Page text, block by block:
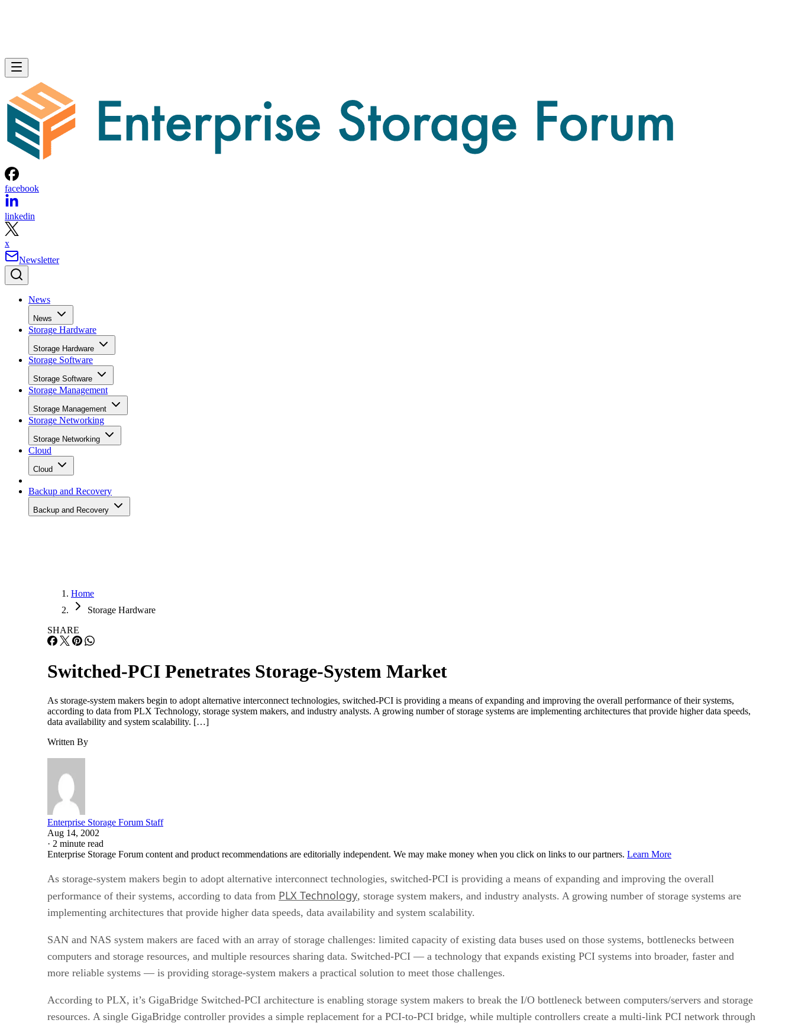
facebook
linkedin
x
Newsletter
News
News
Storage Hardware
Storage Hardware
Storage Software
Storage Software
Storage Management
Storage Management
Storage Networking
Storage Networking
Cloud
Cloud
Backup and Recovery
Backup and Recovery
Home
Storage Hardware
SHARE
Switched-PCI Penetrates Storage-System Market
As storage-system makers begin to adopt alternative interconnect technologies, switched-PCI is providing a means of expanding and improving the overall performance of their systems,
according to data from PLX Technology, storage system makers, and industry analysts. A growing number of storage systems are implementing architectures that provide higher data speeds,
data availability and system scalability. […]
Written By
Enterprise Storage Forum Staff
Aug 14, 2002
· 2 minute read
Enterprise Storage Forum content and product recommendations are editorially independent. We may make money when you click on links to our partners. Learn More
As storage-system makers begin to adopt alternative interconnect technologies, switched-PCI is providing a means of expanding and improving the overall
performance of their systems, according to data from PLX Technology, storage system makers, and industry analysts. A growing number of storage systems are
implementing architectures that provide higher data speeds, data availability and system scalability.
SAN and NAS system makers are faced with an array of storage challenges: limited capacity of existing data buses used on those systems, bottlenecks between
computers and storage resources, and multiple resources sharing data. Switched-PCI — a technology that expands existing PCI systems into broader, faster and
more reliable systems — is providing storage-system makers a practical solution to meet those challenges.
According to PLX, it’s GigaBridge Switched-PCI architecture is enabling storage system makers to break the I/O bottleneck between computers/servers and storage
resources. A single GigaBridge controller provides a simple replacement for a PCI-to-PCI bridge, while multiple controllers create a multi-link PCI network through